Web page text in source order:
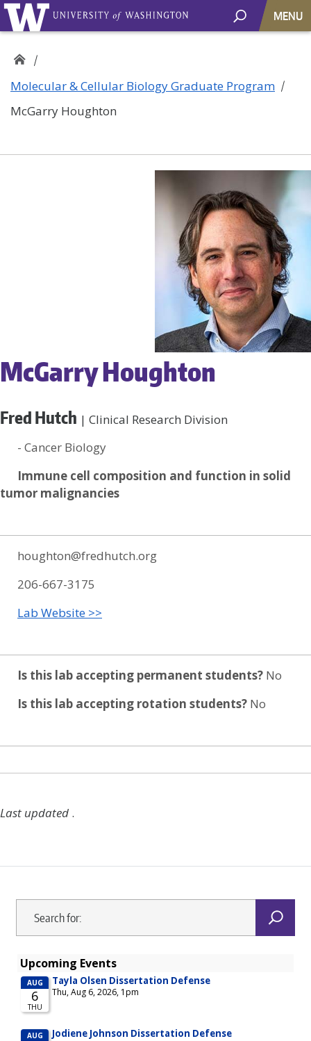
MENU
Molecular & Cellular Biology Graduate Program
McGarry Houghton
McGarry Houghton
Fred Hutch | Clinical Research Division
- Cancer Biology
Immune cell composition and function in solid
tumor malignancies
houghton@fredhutch.org
206-667-3175
Lab Website >>
Is this lab accepting permanent students? No
Is this lab accepting rotation students? No
Last updated .